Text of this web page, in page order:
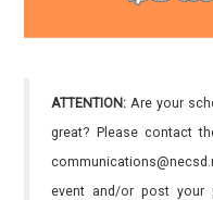
ATTENTION: Are your
great? Please contact
event and/or post your